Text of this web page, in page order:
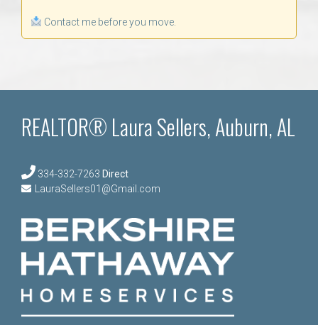
Contact me before you move.
REALTOR® Laura Sellers, Auburn, AL
334-332-7263 Direct
LauraSellers01@Gmail.com